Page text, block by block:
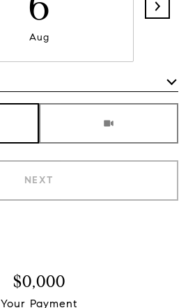
Aug
NEXT
$0,000
Your Payment